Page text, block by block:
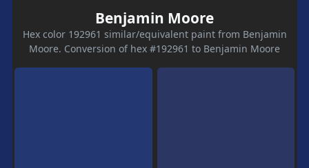
Benjamin Moore
Hex color 192961 similar/equivalent paint from Benjamin
Moore. Conversion of hex #192961 to Benjamin Moore